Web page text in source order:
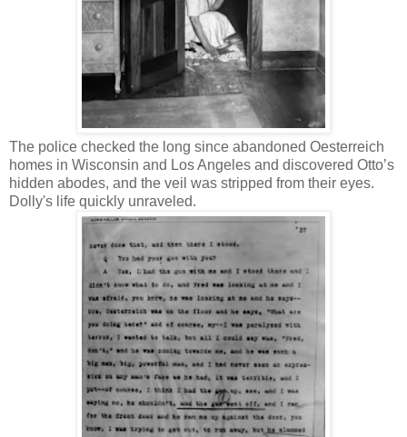
The police checked the long since abandoned Oesterreich
homes in Wisconsin and Los Angeles and discovered Otto’s
hidden abodes, and the veil was stripped from their eyes.
Dolly's life quickly unraveled.